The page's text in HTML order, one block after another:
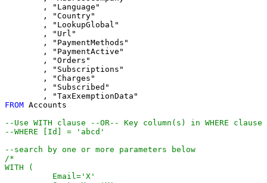
FROM Accounts
--Use WITH clause --OR-- Key column(s) in WHERE clause
--WHERE [Id] = 'abcd'
--search by one or more parameters below
/*
WITH (